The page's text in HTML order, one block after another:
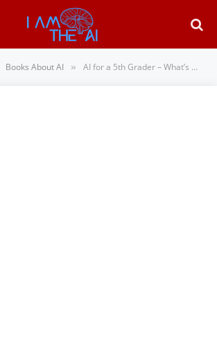
Books About AI » AI for a 5th Grader – What’s Making Our World Smarter